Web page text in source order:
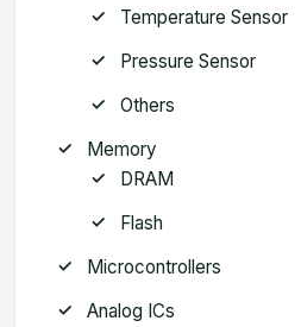
Temperature Sensor
Pressure Sensor
Others
Memory
DRAM
Flash
Microcontrollers
Analog ICs